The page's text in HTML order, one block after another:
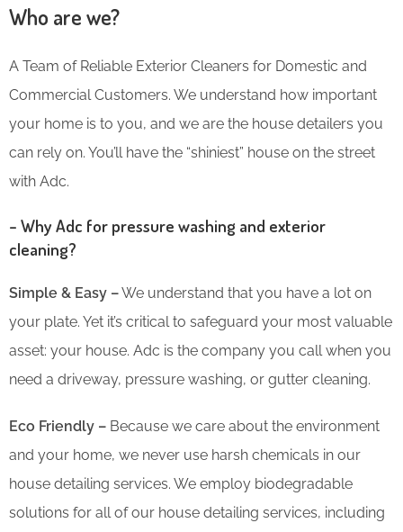
Who are we?
A Team of Reliable Exterior Cleaners for Domestic and
Commercial Customers. We understand how important
your home is to you, and we are the house detailers you
can rely on. You’ll have the “shiniest” house on the street
with Adc.
– Why Adc for pressure washing and exterior
cleaning?
Simple & Easy –We understand that you have a lot on
your plate. Yet it’s critical to safeguard your most valuable
asset: your house. Adc is the company you call when you
need a driveway, pressure washing, or gutter cleaning.
Eco Friendly – Because we care about the environment
and your home, we never use harsh chemicals in our
house detailing services. We employ biodegradable
solutions for all of our house detailing services, including